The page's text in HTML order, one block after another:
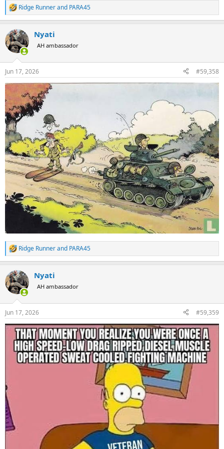
R
e
c
t
i
s
:
Ridge Runnerand PARA45
Nyati
AH ambassador
Jun 17, 2026 #59,358
R
e
c
t
i
s
:
Ridge Runnerand PARA45
Nyati
AH ambassador
Jun 17, 2026 #59,359